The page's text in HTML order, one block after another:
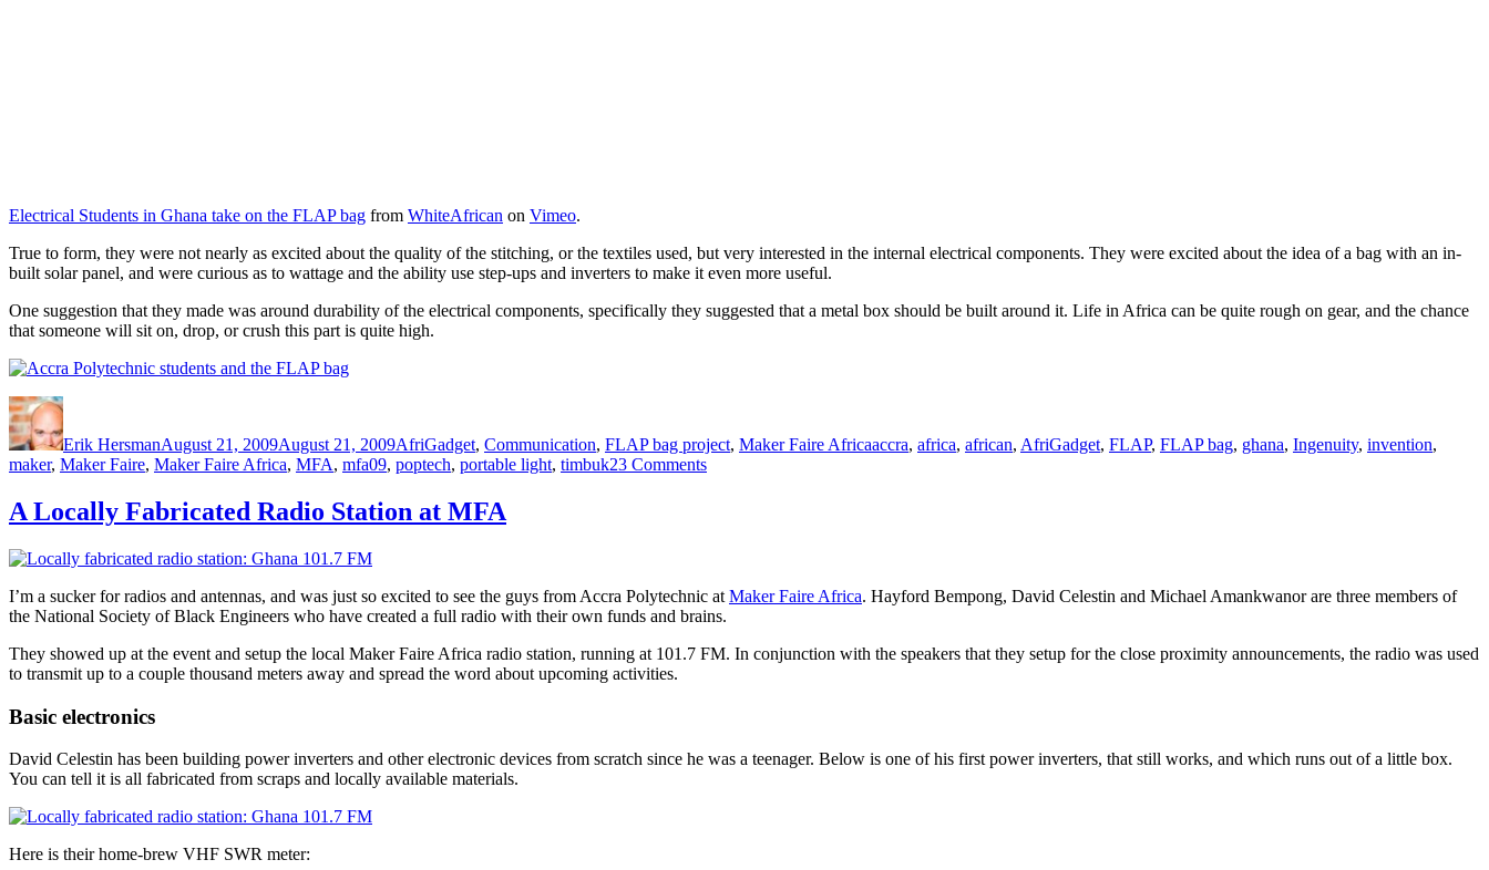
Electrical Students in Ghana take on the FLAP bag from WhiteAfrican on Vimeo.
True to form, they were not nearly as excited about the quality of the stitching, or the textiles used, but very interested in the internal electrical components. They were excited about the idea of a bag with an in-
built solar panel, and were curious as to wattage and the ability use step-ups and inverters to make it even more useful.
One suggestion that they made was around durability of the electrical components, specifically they suggested that a metal box should be built around it. Life in Africa can be quite rough on gear, and the chance
that someone will sit on, drop, or crush this part is quite high.
Author
Erik HersmanAugust 21, 2009August 21, 2009AfriGadget, Communication, FLAP bag project, Maker Faire Africaaccra, africa, african, AfriGadget, FLAP, FLAP bag, ghana, Ingenuity, invention,
maker, Maker Faire, Maker Faire Africa, MFA, mfa09, poptech, portable light, timbuk23 Commentson
electricians
A Locally Fabricated Radio Station at MFA
I’m a sucker for radios and antennas, and was just so excited to see the guys from Accra Polytechnic at Maker Faire Africa. Hayford Bempong, David Celestin and Michael Amankwanor are three members of
the National Society of Black Engineers who have created a full radio with their own funds and brains.
They showed up at the event and setup the local Maker Faire Africa radio station, running at 101.7 FM. In conjunction with the speakers that they setup for the close proximity announcements, the radio was used
to transmit up to a couple thousand meters away and spread the word about upcoming activities.
Basic electronics
David Celestin has been building power inverters and other electronic devices from scratch since he was a teenager. Below is one of his first power inverters, that still works, and which runs out of a little box.
You can tell it is all fabricated from scraps and locally available materials.
Here is their home-brew VHF SWR meter: